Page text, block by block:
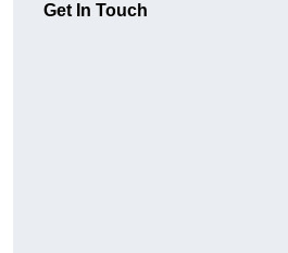
Get In Touch